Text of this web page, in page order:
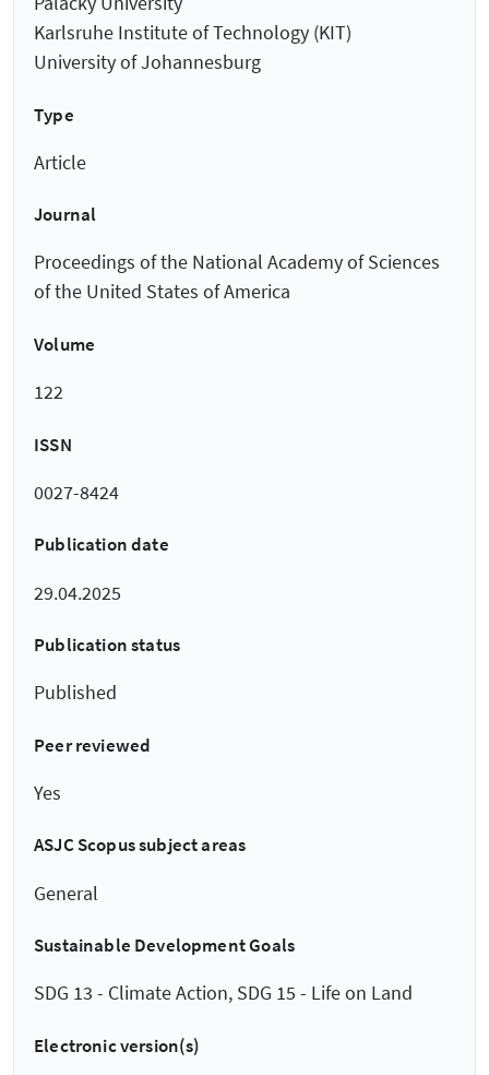
Karlsruhe Institute of Technology (KIT)
University of Johannesburg
Type
Article
Journal
Proceedings of the National Academy of Sciences
of the United States of America
Volume
122
ISSN
0027-8424
Publication date
29.04.2025
Publication status
Published
Peer reviewed
Yes
ASJC Scopus subject areas
General
Sustainable Development Goals
SDG 13 - Climate Action, SDG 15 - Life on Land
Electronic version(s)